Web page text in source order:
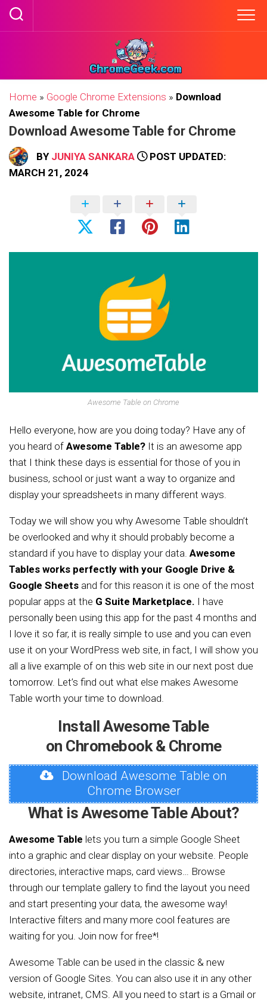
Skip
Home » Google Chrome Extensions » Download
Awesome Table for Chrome
Download Awesome Table for Chrome
BY JUNIYA SANKARA
POST UPDATED:
MARCH 21, 2024
Awesome Table on Chrome
Hello everyone, how are you doing today? Have any of
you heard of Awesome Table? It is an awesome app
that I think these days is essential for those of you in
business, school or just want a way to organize and
display your spreadsheets in many different ways.
Today we will show you why Awesome Table shouldn’t
be overlooked and why it should probably become a
standard if you have to display your data. Awesome
Tables works perfectly with your Google Drive &
Google Sheets and for this reason it is one of the most
popular apps at the G Suite Marketplace. I have
personally been using this app for the past 4 months and
I love it so far, it is really simple to use and you can even
use it on your WordPress web site, in fact, I will show you
all a live example of on this web site in our next post due
tomorrow. Let’s find out what else makes Awesome
Table worth your time to download.
Install Awesome Table
on Chromebook & Chrome
Download Awesome Table on
Chrome Browser
What is Awesome Table About?
Awesome Table lets you turn a simple Google Sheet
into a graphic and clear display on your website. People
directories, interactive maps, card views… Browse
through our template gallery to find the layout you need
and start presenting your data, the awesome way!
Interactive filters and many more cool features are
waiting for you. Join now for free*!
Awesome Table can be used in the classic & new
version of Google Sites. You can also use it in any other
website, intranet, CMS. All you need to start is a Gmail or